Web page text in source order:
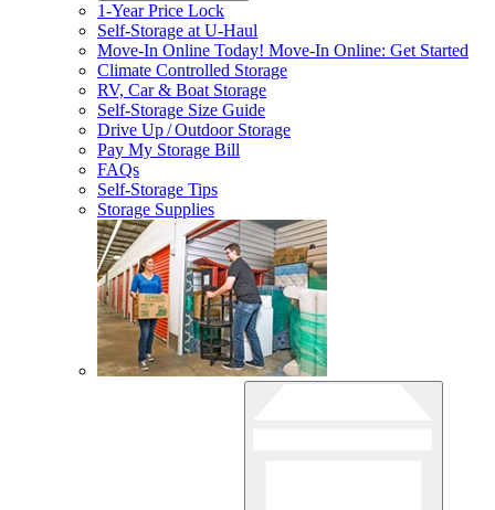
1-Year Price Lock
Self-Storage atU-Haul
Move-In Online Today! Move-In Online: Get Started
Climate Controlled Storage
RV, Car & Boat Storage
Self-Storage Size Guide
Drive Up / Outdoor Storage
Pay My Storage Bill
FAQs
Self-Storage Tips
Storage Supplies